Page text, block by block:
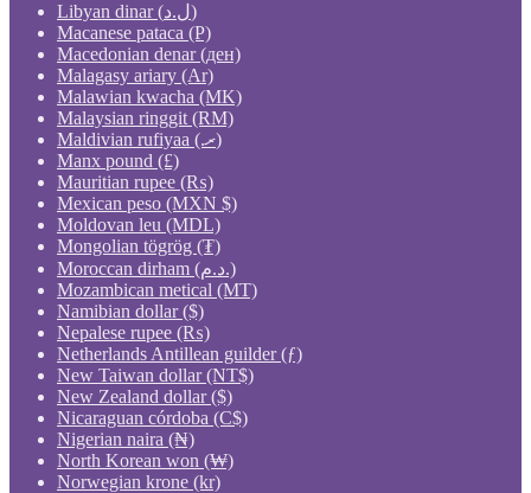
Libyan dinar (ل.د)
Macanese pataca (P)
Macedonian denar (ден)
Malagasy ariary (Ar)
Malawian kwacha (MK)
Malaysian ringgit (RM)
Maldivian rufiyaa (.ރ)
Manx pound (£)
Mauritian rupee (₨)
Mexican peso (MXN $)
Moldovan leu (MDL)
Mongolian tögrög (₮)
Moroccan dirham (د.م.)
Mozambican metical (MT)
Namibian dollar ($)
Nepalese rupee (₨)
Netherlands Antillean guilder (ƒ)
New Taiwan dollar (NT$)
New Zealand dollar ($)
Nicaraguan córdoba (C$)
Nigerian naira (₦)
North Korean won (₩)
Norwegian krone (kr)